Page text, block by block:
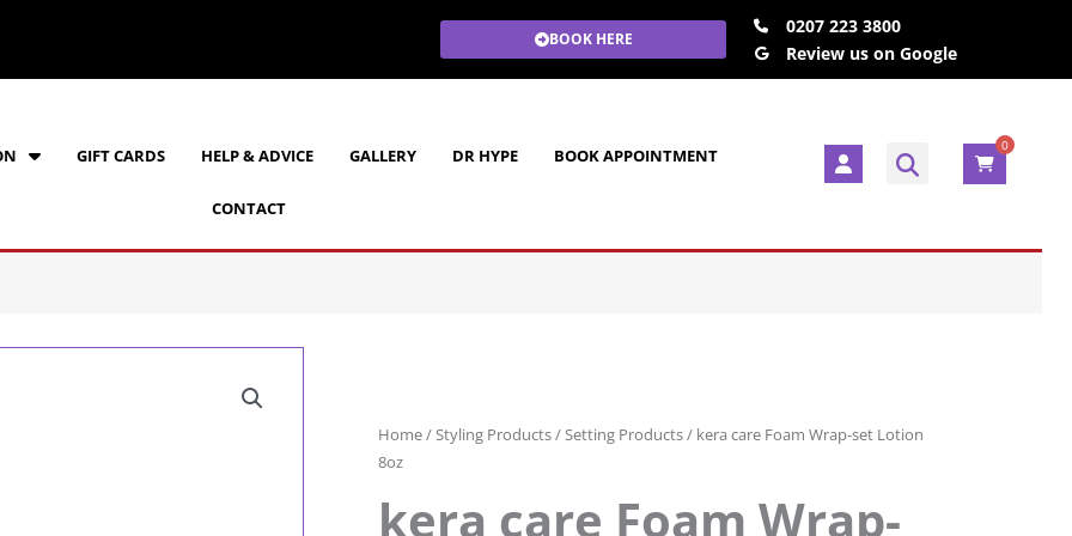
BOOK HERE
0207 223 3800
Review us on Google
GIFT CARDS HELP & ADVICE GALLERY DR HYPE BOOK APPOINTMENT
CONTACT
U
s
e
0
Home/Styling Products/Setting Products/ kera care Foam Wrap-set Lotion
8oz
kera care Foam Wrap-